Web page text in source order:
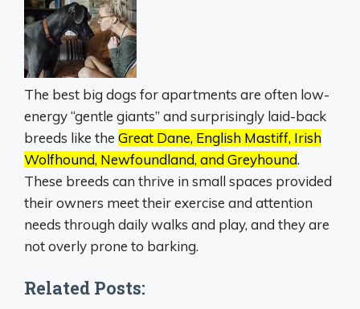
The best big dogs for apartments are often low-
energy “gentle giants” and surprisingly laid-back
breeds like the Great Dane, English Mastiff, Irish
Wolfhound, Newfoundland, and Greyhound.
These breeds can thrive in small spaces provided
their owners meet their exercise and attention
needs through daily walks and play, and they are
not overly prone to barking.
Related Posts: